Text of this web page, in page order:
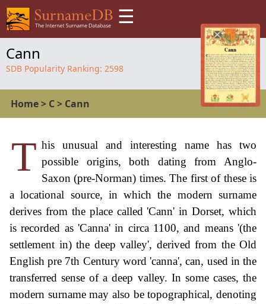
☰
Cann
SDB Popularity Ranking: 2598
Home> C> Cann
T his unusual and interesting name has two
possible origins, both dating from Anglo-
Saxon (pre-Norman) times. The first of these is
a locational source, in which the modern surname
derives from the place called 'Cann' in Dorset, which
is recorded as 'Canna' in circa 1100, and means '(the
settlement in) the deep valley', derived from the Old
English pre 7th Century word 'canna', can, used in the
transferred sense of a deep valley. In some cases, the
modern surname may also be topographical, denoting